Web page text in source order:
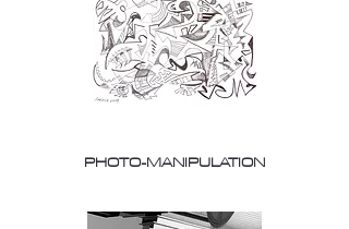
PHOTO-MANIPULATION